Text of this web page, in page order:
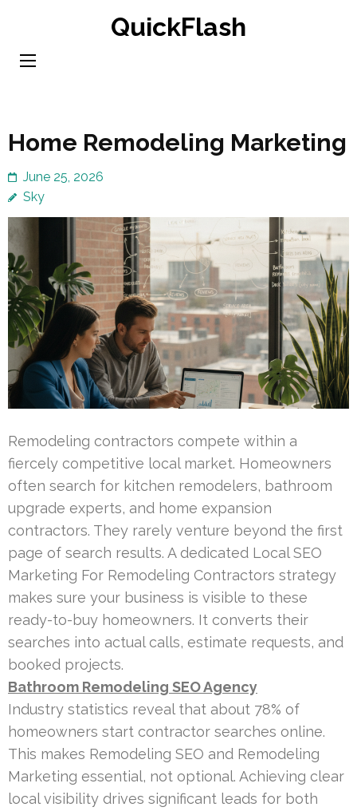
content
QuickFlash
Home Remodeling Marketing
June 25, 2026
Sky
Remodeling contractors compete within a
fiercely competitive local market. Homeowners
often search for kitchen remodelers, bathroom
upgrade experts, and home expansion
contractors. They rarely venture beyond the first
page of search results. A dedicated Local SEO
Marketing For Remodeling Contractors strategy
makes sure your business is visible to these
ready-to-buy homeowners. It converts their
searches into actual calls, estimate requests, and
booked projects.
Bathroom Remodeling SEO Agency
Industry statistics reveal that about 78% of
homeowners start contractor searches online.
This makes Remodeling SEO and Remodeling
Marketing essential, not optional. Achieving clear
local visibility drives significant leads for both